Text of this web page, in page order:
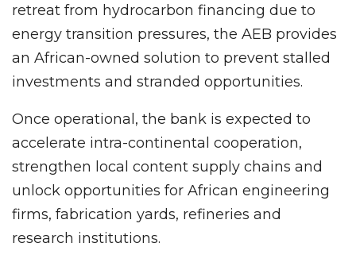
retreat from hydrocarbon financing due to
energy transition pressures, the AEB provides
an African-owned solution to prevent stalled
investments and stranded opportunities.
Once operational, the bank is expected to
accelerate intra-continental cooperation,
strengthen local content supply chains and
unlock opportunities for African engineering
firms, fabrication yards, refineries and
research institutions.